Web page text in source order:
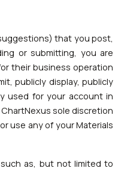
that you post,
or submitting, you are
their business operation
publicly display, publicly
used for your account in
sole discretion
use any of your Materials
as, but not limited to